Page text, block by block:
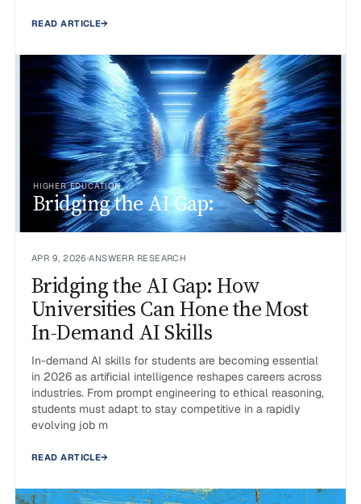
READ ARTICLE→
HIGHER EDUCATION
Bridging the AI Gap:
APR 9, 2026·ANSWERR RESEARCH
Bridging the AI Gap: How
Universities Can Hone the Most
In-Demand AI Skills
In-demand AI skills for students are becoming essential
in 2026 as artificial intelligence reshapes careers across
industries. From prompt engineering to ethical reasoning,
students must adapt to stay competitive in a rapidly
evolving job m
READ ARTICLE→